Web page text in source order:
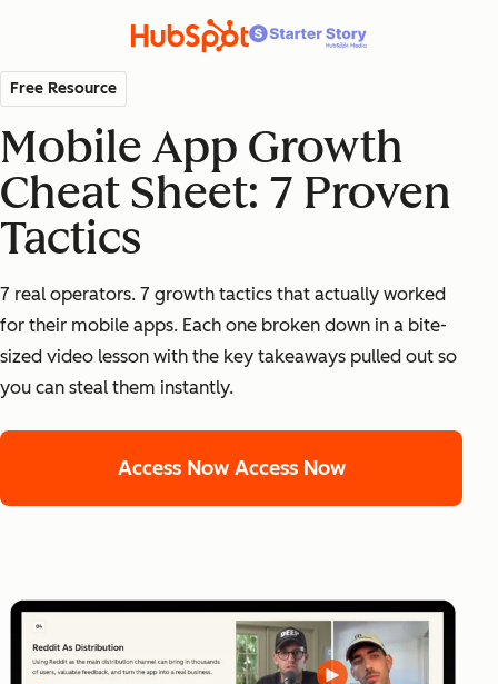
Free Resource
Mobile App Growth
Cheat Sheet: 7 Proven
Tactics
7 real operators. 7 growth tactics that actually worked
for their mobile apps. Each one broken down in a bite-
sized video lesson with the key takeaways pulled out so
you can steal them instantly.
Access Now Access Now